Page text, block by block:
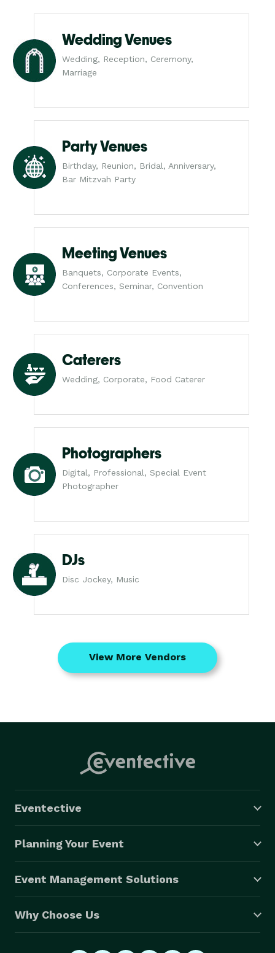
Wedding Venues
Wedding, Reception, Ceremony,
Marriage
Party Venues
Birthday, Reunion, Bridal, Anniversary,
Bar Mitzvah Party
Meeting Venues
Banquets, Corporate Events,
Conferences, Seminar, Convention
Caterers
Wedding, Corporate, Food Caterer
Photographers
Digital, Professional, Special Event
Photographer
DJs
Disc Jockey, Music
View More Vendors
Eventective
Planning Your Event
Event Management Solutions
Why Choose Us